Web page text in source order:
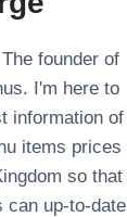
founder of
I'm here to
information of
items prices
so that
can up-to-date